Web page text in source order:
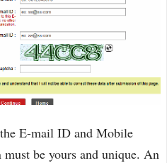
E-mail ID and Mobile
be yours and unique. An